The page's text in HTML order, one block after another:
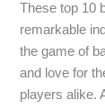
These top 10
remarkable
the game of
and love for
players alike.